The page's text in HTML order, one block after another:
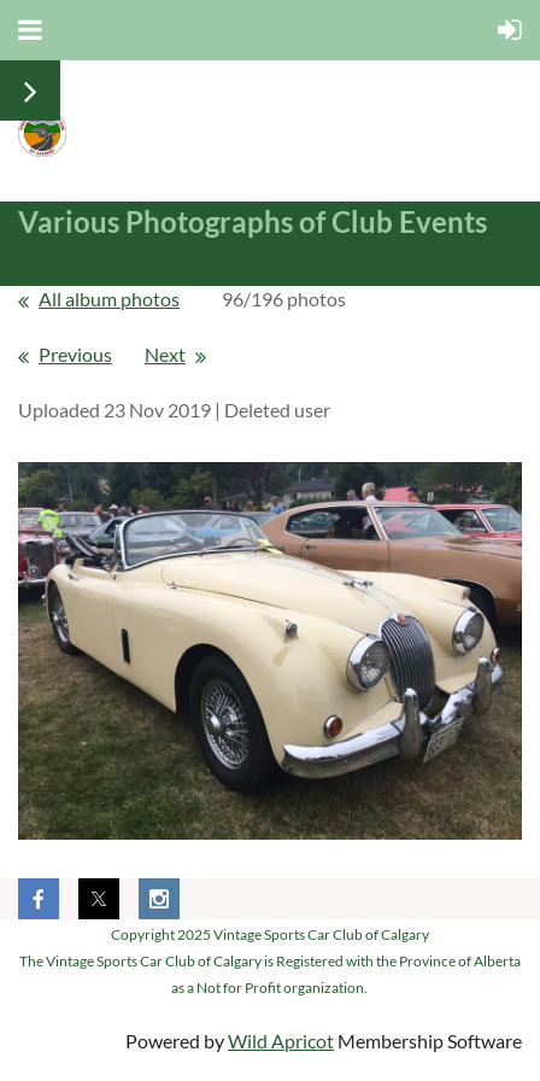
Various Photographs of Club Events
All album photos 96/196 photos
Previous Next
Uploaded 23 Nov 2019 | Deleted user
Copyright 2025 Vintage Sports Car Club of Calgary
The Vintage Sports Car Club of Calgary is Registered with the Province of Alberta
as a Not for Profit organization.
Powered byWild Apricot Membership Software